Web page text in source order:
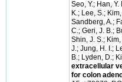
Seo, Y.; Han, Y.
K.; Lee, S.;
Sandberg, A.;
C.; Geri, J. B.;
Shin, J. S.;
J.; Jung, H. I.;
B.; Lyden, D.;
extracellular
for colon